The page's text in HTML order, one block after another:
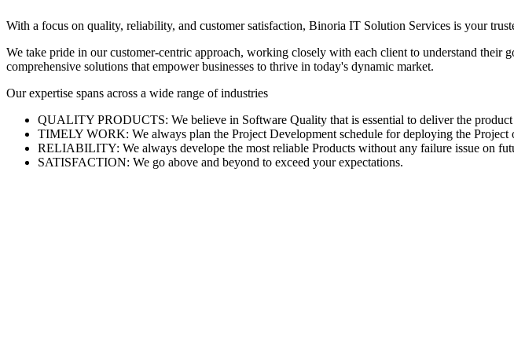
With a focus on quality, reliability, and customer satisfaction, Binoria IT Solution Services is your
We take pride in our customer-centric approach, working closely with each client to understand
comprehensive solutions that empower businesses to thrive in today's dynamic market.
Our expertise spans across a wide range of industries
QUALITY PRODUCTS: We believe in Software Quality that is essential to deliver the product
TIMELY WORK: We always plan the Project Development schedule for deploying the Project
RELIABILITY: We always develope the most reliable Products without any failure issue on
SATISFACTION: We go above and beyond to exceed your expectations.